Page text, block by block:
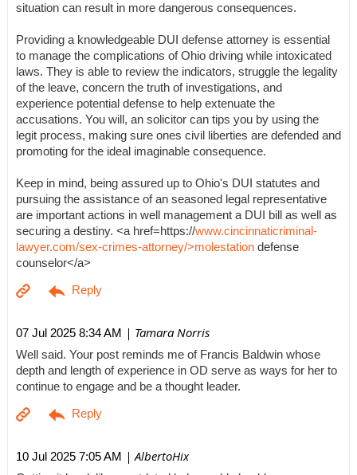
situation can result in more dangerous consequences.
Providing a knowledgeable DUI defense attorney is essential
to manage the complications of Ohio driving while intoxicated
laws. They is able to review the indicators, struggle the legality
of the leave, concern the truth of investigations, and
experience potential defense to help extenuate the
accusations. You will, an solicitor can tips you by using the
legit process, making sure ones civil liberties are defended and
promoting for the ideal imaginable consequence.
Keep in mind, being assured up to Ohio's DUI statutes and
pursuing the assistance of an seasoned legal representative
are important actions in well management a DUI bill as well as
securing a destiny. <a href=https://www.cincinnaticriminal-
lawyer.com/sex-crimes-attorney/>molestation defense
counselor</a>
07 Jul 2025 8:34 AM | Tamara Norris
Well said. Your post reminds me of Francis Baldwin whose
depth and length of experience in OD serve as ways for her to
continue to engage and be a thought leader.
10 Jul 2025 7:05 AM | AlbertoHix